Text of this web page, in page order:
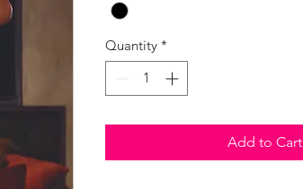
Quantity *
Add to Cart